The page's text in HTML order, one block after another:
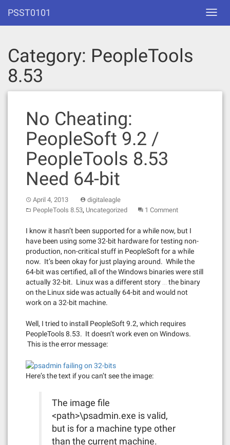
content
PSST0101
Category: PeopleTools
8.53
No Cheating:
PeopleSoft 9.2 /
PeopleTools 8.53
Need 64-bit
April 4, 2013
digitaleagle
PeopleTools 8.53, Uncategorized 1 Comment
I know it hasn’t been supported for a while now, but I
have been using some 32-bit hardware for testing non-
production, non-critical stuff in PeopleSoft for a while
now. It’s been okay for just playing around. While the
64-bit was certified, all of the Windows binaries were still
actually 32-bit. Linux was a different story … the binary
on the Linux side was actually 64-bit and would not
work on a 32-bit machine.
Well, I tried to install PeopleSoft 9.2, which requires
PeopleTools 8.53. It doesn’t work even on Windows.
This is the error message:
Here’s the text if you can’t see the image:
The image file
<path>\psadmin.exe is valid,
but is for a machine type other
than the current machine.